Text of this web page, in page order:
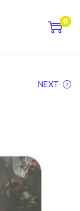
0
NEXT